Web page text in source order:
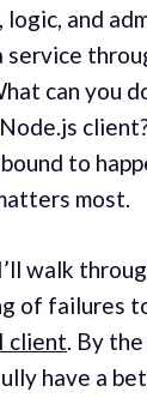
logic, and
service
can you
to
most.
walk
of failures
client. By
have a